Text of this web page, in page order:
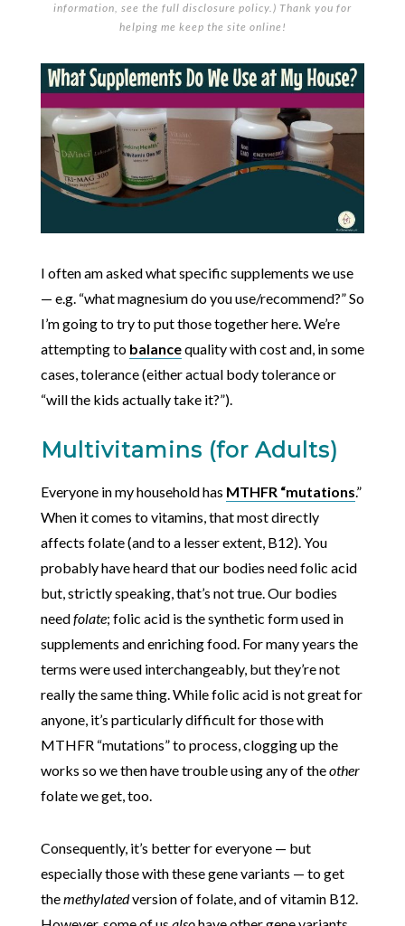
information, see the full disclosure policy.) Thank you for
helping me keep the site online!
I often am asked what specific supplements we use
— e.g. “what magnesium do you use/recommend?” So
I’m going to try to put those together here. We’re
attempting to balancequality with cost and, in some
cases, tolerance (either actual body tolerance or
“will the kids actually take it?”).
Multivitamins (for Adults)
Everyone in my household has MTHFR “mutations.”
When it comes to vitamins, that most directly
affects folate (and to a lesser extent, B12). You
probably have heard that our bodies need folic acid
but, strictly speaking, that’s not true. Our bodies
needfolate; folic acid is the synthetic form used in
supplements and enriching food. For many years the
terms were used interchangeably, but they’re not
really the same thing. While folic acid is not great for
anyone, it’s particularly difficult for those with
MTHFR “mutations” to process, clogging up the
works so we then have trouble using any of theother
folate we get, too.
Consequently, it’s better for everyone — but
especially those with these gene variants — to get
themethylatedversion of folate, and of vitamin B12.